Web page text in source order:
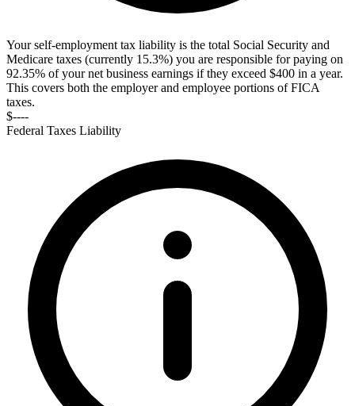
Your self-employment tax liability is the total Social Security and
Medicare taxes (currently 15.3%) you are responsible for paying on
92.35% of your net business earnings if they exceed $400 in a year.
This covers both the employer and employee portions of FICA
taxes.
$----
Federal Taxes Liability